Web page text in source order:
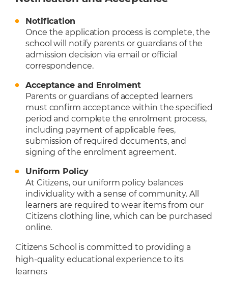
Notification
Once the application process is complete, the
school will notify parents or guardians of the
admission decision via email or official
correspondence.
Acceptance and Enrolment
Parents or guardians of accepted learners
must confirm acceptance within the specified
period and complete the enrolment process,
including payment of applicable fees,
submission of required documents, and
signing of the enrolment agreement.
Uniform Policy
At Citizens, our uniform policy balances
individuality with a sense of community. All
learners are required to wear items from our
Citizens clothing line, which can be purchased
online.
Citizens School is committed to providing a
high-quality educational experience to its
learners